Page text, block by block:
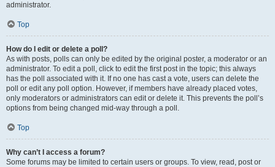
administrator.
Top
How do I edit or delete a poll?
As with posts, polls can only be edited by the original poster, a moderator or an
administrator. To edit a poll, click to edit the first post in the topic; this always
has the poll associated with it. If no one has cast a vote, users can delete the
poll or edit any poll option. However, if members have already placed votes,
only moderators or administrators can edit or delete it. This prevents the poll’s
options from being changed mid-way through a poll.
Top
Why can’t I access a forum?
Some forums may be limited to certain users or groups. To view, read, post or